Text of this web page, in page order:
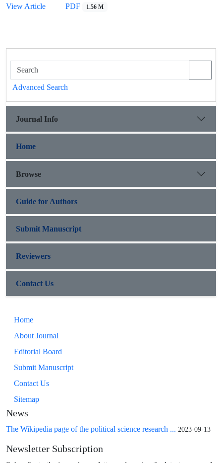
View Article
PDF 1.56 M
Advanced Search
Journal Info
Home
Browse
Guide for Authors
Submit Manuscript
Reviewers
Contact Us
Home
About Journal
Editorial Board
Submit Manuscript
Contact Us
Sitemap
News
The Wikipedia page of the political science research ... 2023-09-13
Newsletter Subscription